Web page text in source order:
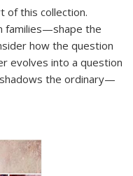
of this collection.
families—shape the
how the question
evolves into a question
the ordinary—